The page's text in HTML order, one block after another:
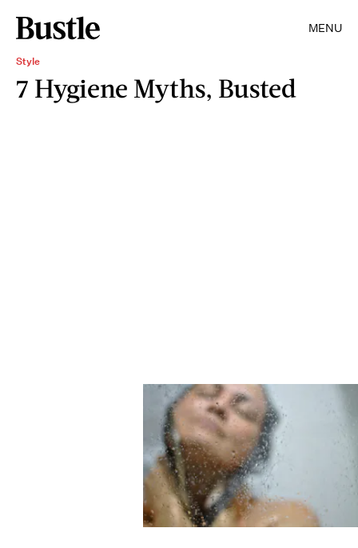
MENU
Style
7 Hygiene Myths, Busted